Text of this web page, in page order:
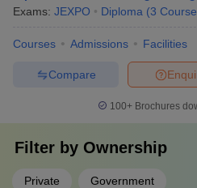
Exams: JEXPO Diploma (3
Courses Admissions Facilities
Compare
100+ Brochures
Filter by Ownership
Private Government